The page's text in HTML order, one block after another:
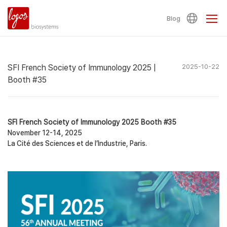
Blog
SFI French Society of Immunology 2025 |
Booth #35
2025-10-22
SFI French Society of Immunology 2025 Booth #35
November 12-14, 2025
La Cité des Sciences et de l’Industrie, Paris.